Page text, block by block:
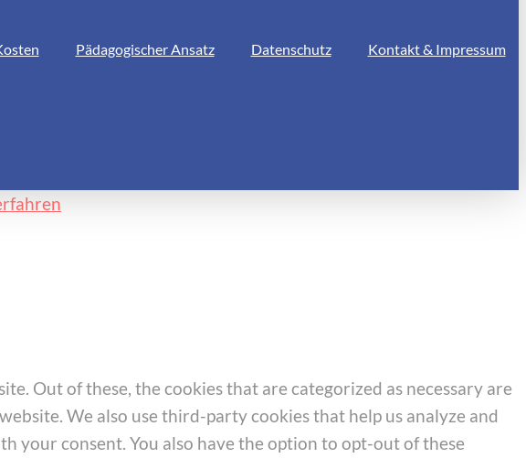
Pädagogischer Ansatz Datenschutz Kontakt & Impressum
Out of these, the cookies that are categorized as necessary are
We also use third-party cookies that help us analyze and
your consent. You also have the option to opt-out of these